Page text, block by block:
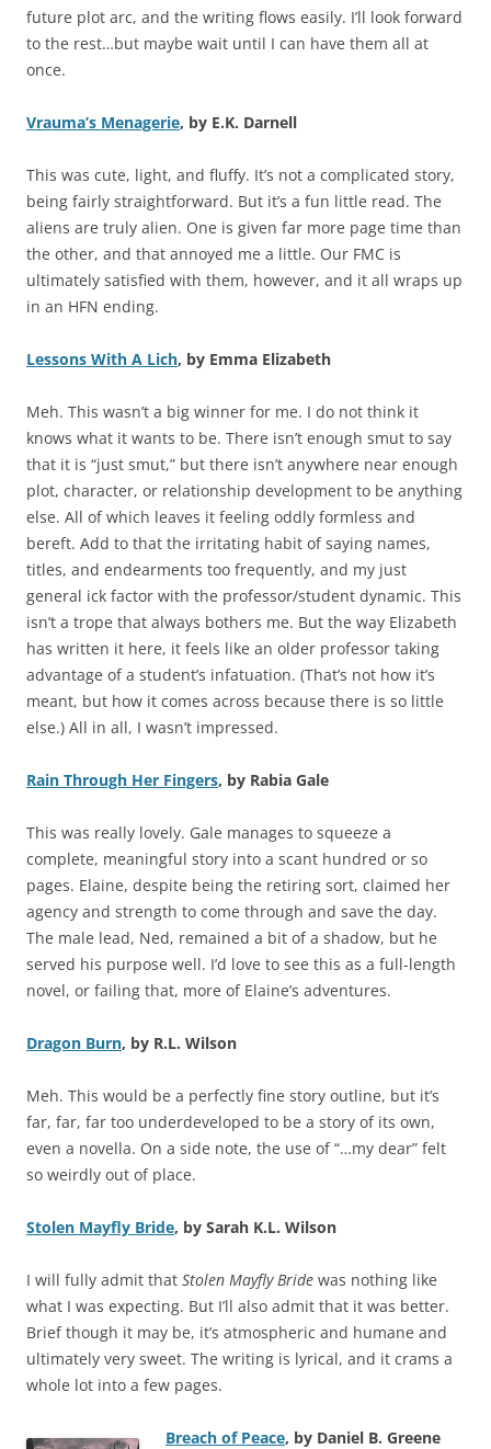
future plot arc, and the writing flows easily. I’ll look forward
to the rest…but maybe wait until I can have them all at
once.
Vrauma’s Menagerie, by E.K. Darnell
This was cute, light, and fluffy. It’s not a complicated story,
being fairly straightforward. But it’s a fun little read. The
aliens are truly alien. One is given far more page time than
the other, and that annoyed me a little. Our FMC is
ultimately satisfied with them, however, and it all wraps up
in an HFN ending.
Lessons With A Lich, by Emma Elizabeth
Meh. This wasn’t a big winner for me. I do not think it
knows what it wants to be. There isn’t enough smut to say
that it is “just smut,” but there isn’t anywhere near enough
plot, character, or relationship development to be anything
else. All of which leaves it feeling oddly formless and
bereft. Add to that the irritating habit of saying names,
titles, and endearments too frequently, and my just
general ick factor with the professor/student dynamic. This
isn’t a trope that always bothers me. But the way Elizabeth
has written it here, it feels like an older professor taking
advantage of a student’s infatuation. (That’s not how it’s
meant, but how it comes across because there is so little
else.) All in all, I wasn’t impressed.
Rain Through Her Fingers, by Rabia Gale
This was really lovely. Gale manages to squeeze a
complete, meaningful story into a scant hundred or so
pages. Elaine, despite being the retiring sort, claimed her
agency and strength to come through and save the day.
The male lead, Ned, remained a bit of a shadow, but he
served his purpose well. I’d love to see this as a full-length
novel, or failing that, more of Elaine’s adventures.
Dragon Burn, by R.L. Wilson
Meh. This would be a perfectly fine story outline, but it’s
far, far, far too underdeveloped to be a story of its own,
even a novella. On a side note, the use of “…my dear” felt
so weirdly out of place.
Stolen Mayfly Bride, by Sarah K.L. Wilson
I will fully admit that Stolen Mayfly Bride was nothing like
what I was expecting. But I’ll also admit that it was better.
Brief though it may be, it’s atmospheric and humane and
ultimately very sweet. The writing is lyrical, and it crams a
whole lot into a few pages.
Breach of Peace, by Daniel B. Greene